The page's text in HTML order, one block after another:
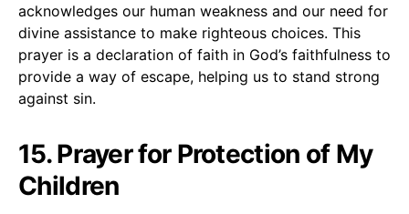
acknowledges our human weakness and our need for
divine assistance to make righteous choices. This
prayer is a declaration of faith in God’s faithfulness to
provide a way of escape, helping us to stand strong
against sin.
15. Prayer for Protection of My
Children